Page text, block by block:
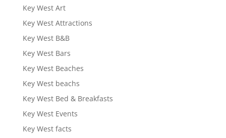
Key West Art
Key West Attractions
Key West B&B
Key West Bars
Key West Beaches
Key West beachs
Key West Bed & Breakfasts
Key West Events
Key West facts